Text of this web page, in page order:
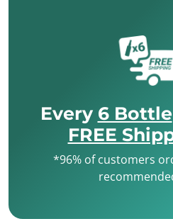
Every 6 Bottle
FREE
*96% of customers